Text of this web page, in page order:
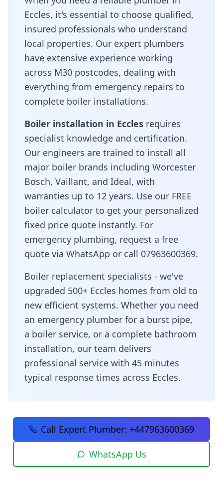
Eccles, it's essential to choose qualified,
insured professionals who understand
local properties. Our expert plumbers
have extensive experience working
across M30 postcodes, dealing with
everything from emergency repairs to
complete boiler installations.
Boiler installation in Eccles requires
specialist knowledge and certification.
Our engineers are trained to install all
major boiler brands including Worcester
Bosch, Vaillant, and Ideal, with
warranties up to 12 years. Use our FREE
boiler calculator to get your personalized
fixed price quote instantly. For
emergency plumbing, request a free
quote via WhatsApp or call 07963600369.
Boiler replacement specialists - we've
upgraded 500+ Eccles homes from old to
new efficient systems. Whether you need
an emergency plumber for a burst pipe,
a boiler service, or a complete bathroom
installation, our team delivers
professional service with 45 minutes
typical response times across Eccles.
Call Expert Plumber: +447963600369
WhatsApp Us